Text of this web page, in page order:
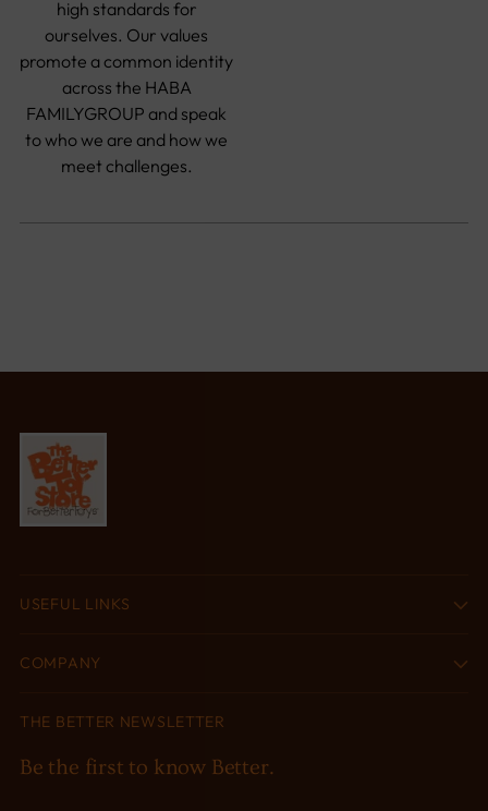
high standards for
ourselves. Our values
promote a common identity
across the HABA
FAMILYGROUP and speak
to who we are and how we
meet challenges.
USEFUL LINKS
COMPANY
THE BETTER NEWSLETTER
Be the first to know Better.